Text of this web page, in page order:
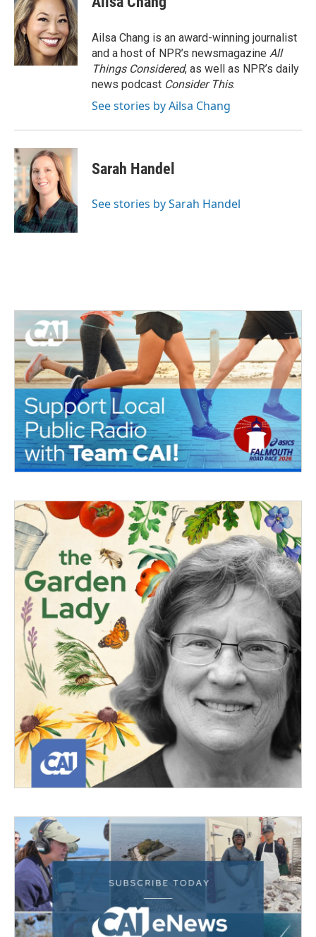
Ailsa Chang is an award-winning journalist
and a host of NPR’s newsmagazine All
Things Considered, as well as NPR’s daily
news podcast Consider This.
See stories by Ailsa Chang
Sarah Handel
See stories by Sarah Handel